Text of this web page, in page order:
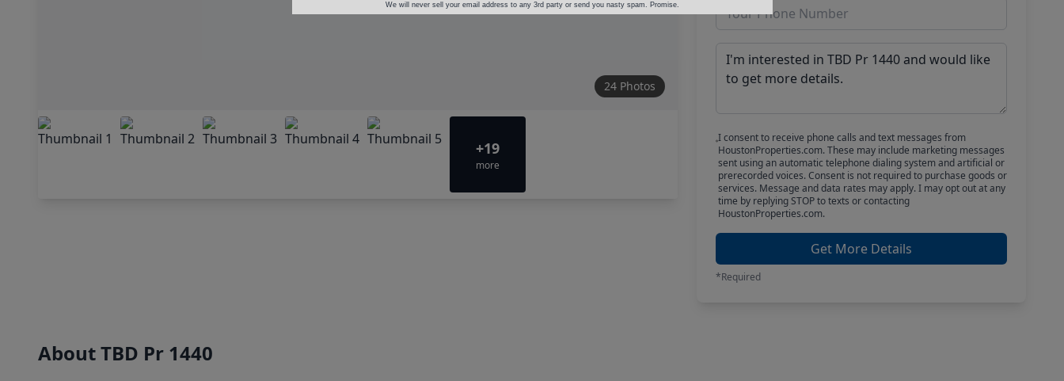
24 Photos
+19
more
I consent to receive phone calls and text messages from
HoustonProperties.com. These may include marketing messages
sent using an automatic telephone dialing system and artificial or
prerecorded voices. Consent is not required to purchase goods or
services. Message and data rates may apply. I may opt out at any
time by replying STOP to texts or contacting
HoustonProperties.com.
Get More Details
*Required
About TBD Pr 1440
We will never sell your email address to any 3rd party or send you nasty spam. Promise.